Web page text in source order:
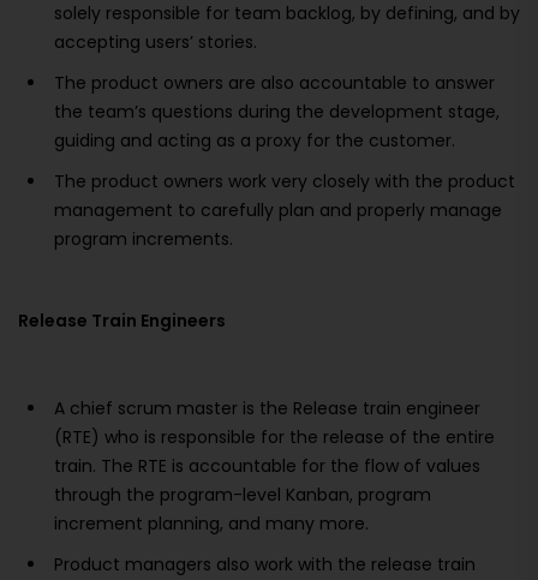
solely responsible for team backlog, by defining, and by
accepting users’ stories.
The product owners are also accountable to answer
the team’s questions during the development stage,
guiding and acting as a proxy for the customer.
The product owners work very closely with the product
management to carefully plan and properly manage
program increments.
Release Train Engineers
A chief scrum master is the Release train engineer
(RTE) who is responsible for the release of the entire
train. The RTE is accountable for the flow of values
through the program-level Kanban, program
increment planning, and many more.
Product managers also work with the release train